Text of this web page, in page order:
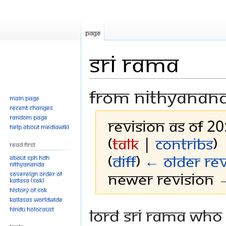
Sri Rama
From
Revision as of
(talk |contribs)
(diff) ← Older
Newer revision
Jump
to
Jump
to
Lord Sri Rama
Page
Main page
Recent changes
Random page
Help about MediaWiki
Read First
About SPH.HDH
Nithyananda
Sovereign Order of
KAILASA (SOK)
History of SOK
KAILASAs Worldwide
Hindu Holocaust